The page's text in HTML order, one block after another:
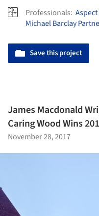
Professionals:
Michael Barclay
Save this project
James Macdonald
Caring Wood Wins
November 28, 2017